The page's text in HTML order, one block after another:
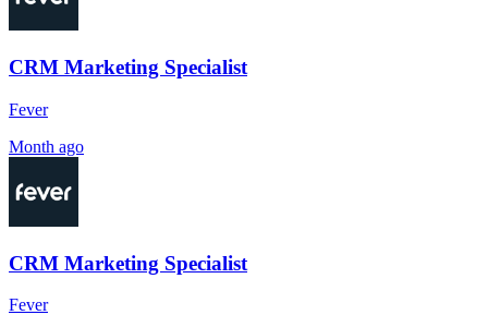
CRM Marketing Specialist
Fever
Month ago
CRM Marketing Specialist
Fever